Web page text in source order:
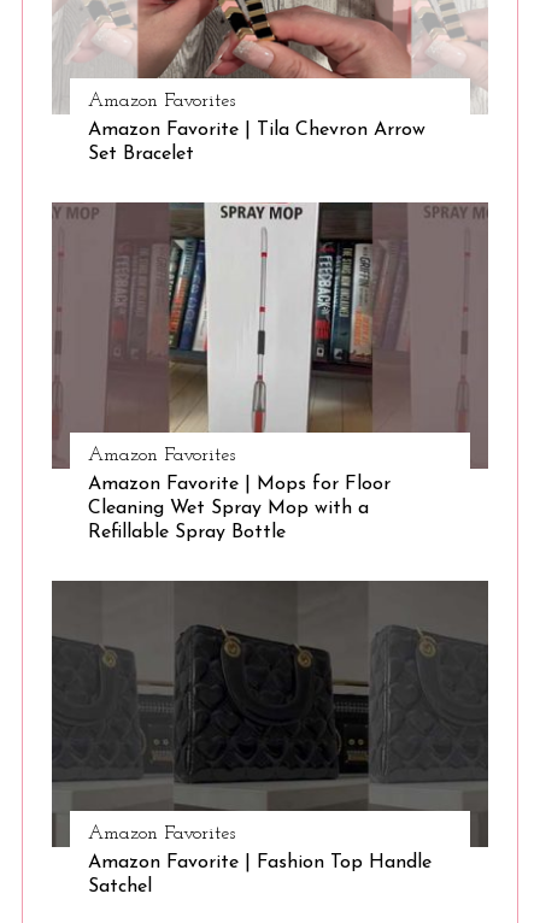
Amazon Favorites
Amazon Favorite | Tila Chevron Arrow
Set Bracelet
Amazon Favorites
Amazon Favorite | Mops for Floor
Cleaning Wet Spray Mop with a
Refillable Spray Bottle
Amazon Favorites
Amazon Favorite | Fashion Top Handle
Satchel
S
e
a
c